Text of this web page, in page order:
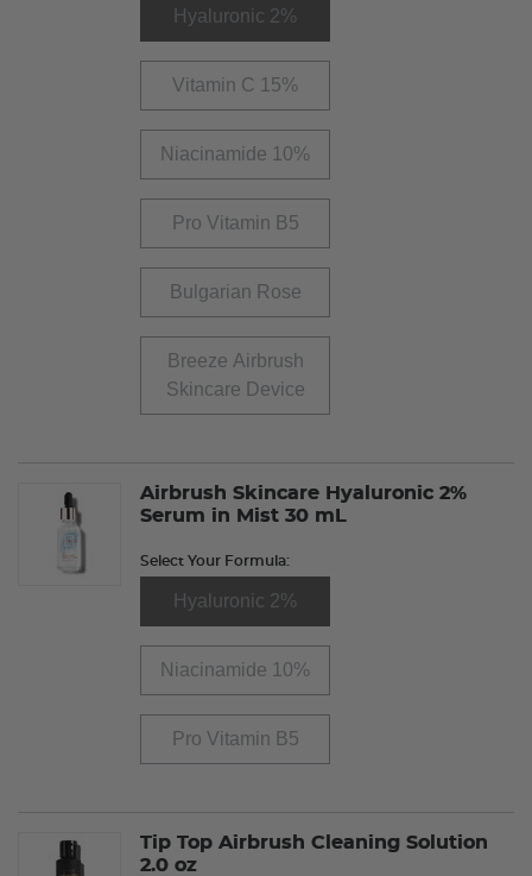
Hyaluronic 2%
Vitamin C 15%
Niacinamide 10%
Pro Vitamin B5
Bulgarian Rose
Breeze Airbrush
Skincare Device
Airbrush Skincare Hyaluronic 2%
Serum in Mist 30 mL
Select Your Formula:
Hyaluronic 2%
Niacinamide 10%
Pro Vitamin B5
Tip Top Airbrush Cleaning Solution
2.0 oz